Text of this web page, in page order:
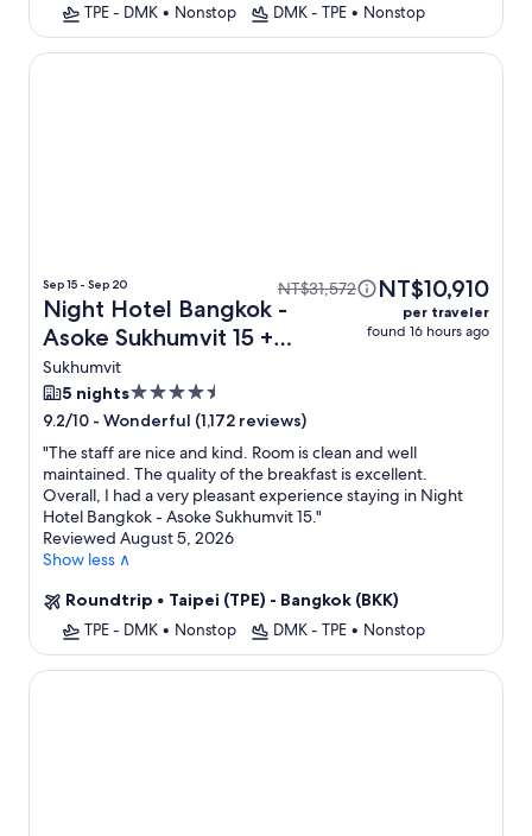
TPE - DMK • Nonstop DMK - TPE • Nonstop
Sep 15 - Sep 20
Night Hotel Bangkok -
Asoke Sukhumvit 15 +
Flight
Sukhumvit
NT$31,572 NT$10,910
per traveler
found 16 hours ago
5 nights4.5
star
property
9.2/10 - Wonderful (1,172 reviews)
"The staff are nice and kind. Room is clean and well
maintained. The quality of the breakfast is excellent.
Overall, I had a very pleasant experience staying in Night
Hotel Bangkok - Asoke Sukhumvit 15."
Reviewed August 5, 2026
Show less ∧
Roundtrip • Taipei (TPE) - Bangkok (BKK)
TPE - DMK • Nonstop DMK - TPE • Nonstop
Night Hotel Bangkok - Asoke Sukhumvit 15
The Quarter Ladprao by UHG